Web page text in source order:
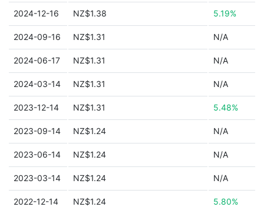
2024-12-16 NZ$1.38 5.19%
2024-09-16 NZ$1.31 N/A
2024-06-17 NZ$1.31 N/A
2024-03-14 NZ$1.31 N/A
2023-12-14 NZ$1.31 5.48%
2023-09-14 NZ$1.24 N/A
2023-06-14 NZ$1.24 N/A
2023-03-14 NZ$1.24 N/A
2022-12-14 NZ$1.24 5.80%